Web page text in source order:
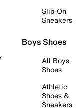
Slip-On
Sneakers
Boys Shoes
All Boys
Shoes
Athletic
Shoes &
Sneakers